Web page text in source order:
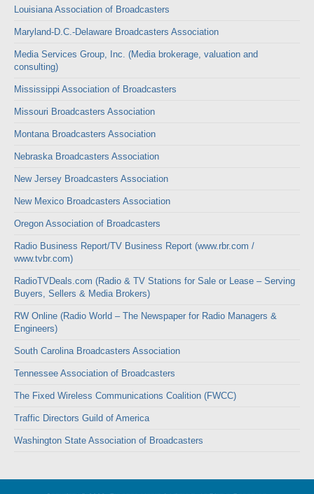
Louisiana Association of Broadcasters
Maryland-D.C.-Delaware Broadcasters Association
Media Services Group, Inc. (Media brokerage, valuation and
consulting)
Mississippi Association of Broadcasters
Missouri Broadcasters Association
Montana Broadcasters Association
Nebraska Broadcasters Association
New Jersey Broadcasters Association
New Mexico Broadcasters Association
Oregon Association of Broadcasters
Radio Business Report/TV Business Report (www.rbr.com /
www.tvbr.com)
RadioTVDeals.com (Radio & TV Stations for Sale or Lease – Serving
Buyers, Sellers & Media Brokers)
RW Online (Radio World – The Newspaper for Radio Managers &
Engineers)
South Carolina Broadcasters Association
Tennessee Association of Broadcasters
The Fixed Wireless Communications Coalition (FWCC)
Traffic Directors Guild of America
Washington State Association of Broadcasters